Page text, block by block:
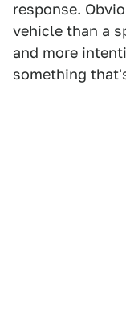
response.
vehicle than a
and more
something